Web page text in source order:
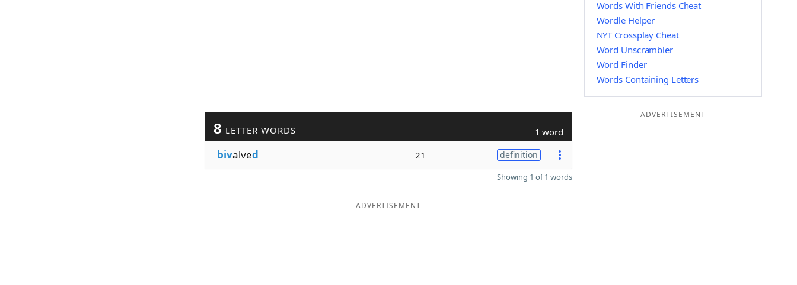
8 LETTER WORDS 1 word
bivalved 21 definition
Showing 1 of 1 words
ADVERTISEMENT
Words With Friends Cheat
Wordle Helper
NYT Crossplay Cheat
Word Unscrambler
Word Finder
Words Containing Letters
ADVERTISEMENT